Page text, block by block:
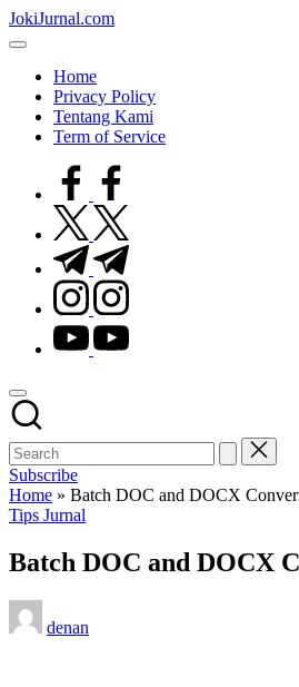
Skip
to
JokiJurnal.com
Jasa
Publikasi
Jurnal
Home
Privacy Policy
Tentang Kami
Term of Service
facebook.com
twitter.com
t.me
instagram.com
youtube.com
Subscribe
Home » Batch DOC and DOCX
Posted
Tips Jurnal
Batch DOC and DOCX
Posted
by
denan